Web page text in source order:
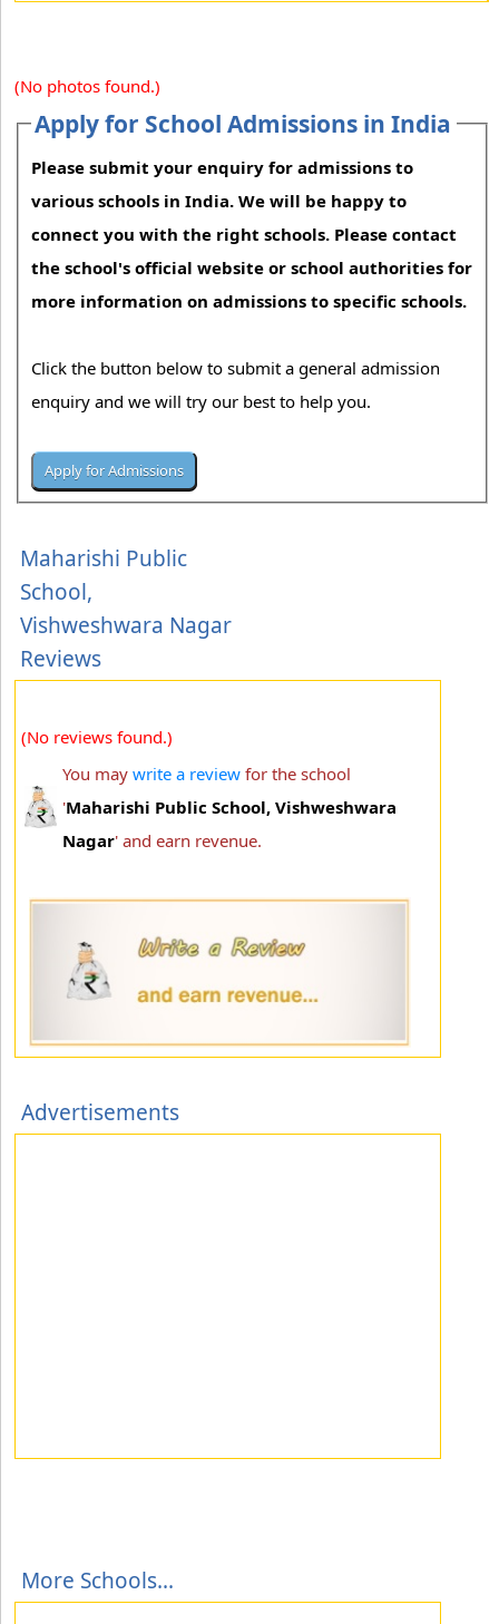
(No photos found.)
Apply for School Admissions in India
Please submit your enquiry for admissions to
various schools in India. We will be happy to
connect you with the right schools. Please contact
the school's official website or school authorities for
more information on admissions to specific schools.
Click the button below to submit a general admission
enquiry and we will try our best to help you.
Maharishi Public
School,
Vishweshwara Nagar
Reviews
(No reviews found.)
You may write a review for the school
'Maharishi Public School, Vishweshwara
Nagar' and earn revenue.
Advertisements
More Schools...